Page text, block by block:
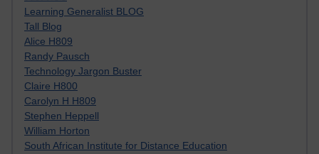
Learning Generalist BLOG
Tall Blog
Alice H809
Randy Pausch
Technology Jargon Buster
Claire H800
Carolyn H H809
Stephen Heppell
William Horton
South African Institute for Distance Education